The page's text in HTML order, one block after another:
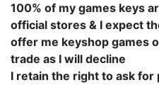
100% of my games keys
official stores & I expect
offer me keyshop games
trade as I will decline
I retain the right to ask